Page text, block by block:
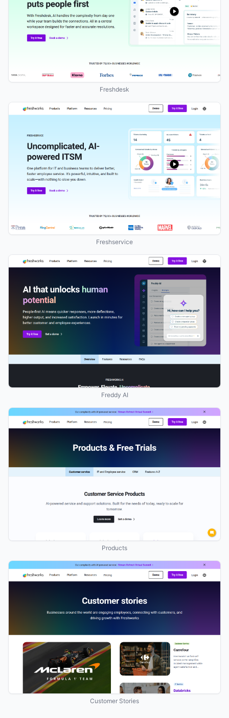
Freshdesk
Freshservice
Freddy AI
Products
Customer Stories